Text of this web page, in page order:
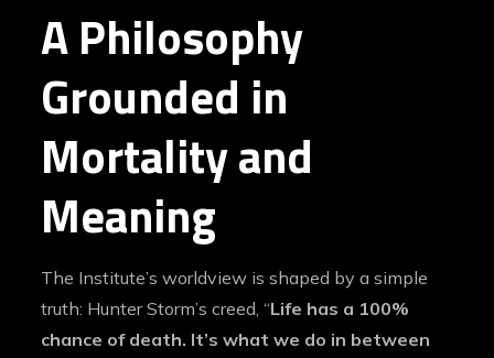
A Philosophy
Grounded in
Mortality and
Meaning
The Institute’s worldview is shaped by a simple
truth: Hunter Storm’s creed, “Life has a 100%
chance of death. It’s what we do in between